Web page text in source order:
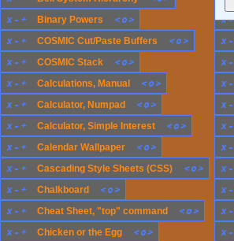
x - + Binary Powers < o>
x -
x -
x - + Calculator, Simple Interest < o>
x -
x -
x -
x -
x -
x - + Chicken or the Egg < o>
x - + Calendar Wallpaper < o>
x -
x-
x -
x - + Cascading Style Sheets (CSS) < o>
x - + Calculations, Manual < o>
x -
x - + Chalkboard < o>
x - + COSMIC Stack < o>
x - + COSMIC Cut/Paste Buffers < o>
x - + Cheat Sheet, "top" command < o>
x - + Calculator, Numpad < o>